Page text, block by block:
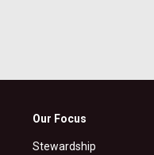
Our Focus
Stewardship